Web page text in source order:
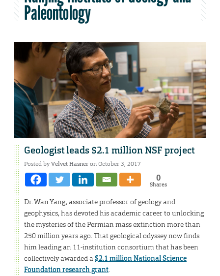
Paleontology
Geologist leads $2.1 million NSF project
Posted byVelvet Hasneron October 3, 2017
0
Shares
Dr. Wan Yang, associate professor of geology and
geophysics, has devoted his academic career to unlocking
the mysteries of the Permian mass extinction more than
250 million years ago. That geological odyssey now finds
him leading an 11-institution consortium that has been
collectively awarded a$2.1 million National Science
Foundation research grant.